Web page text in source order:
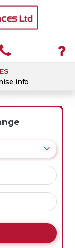
info